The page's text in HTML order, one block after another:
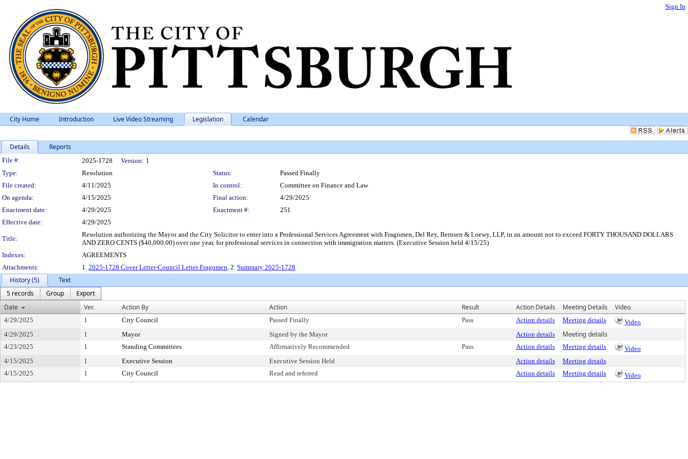
Sign In
City Home Introduction Live Video Streaming Legislation Calendar
Details Reports
Legislation Details
File #: 2025-1728 Version: 1
Type:
Resolution Status:
Passed Finally
File created:
4/11/2025 In control:
Committee on Finance and Law
On agenda:
4/15/2025 Final action:
4/29/2025
Enactment date:
4/29/2025 Enactment #:
251
Effective date:
4/29/2025
Title:
Resolution authorizing the Mayor and the City Solicitor to enter into a Professional Services Agreement with Fragomen, Del Rey, Bernsen & Loewy, LLP, in an amount not to exceed FORTY THOUSAND DOLLARS
AND ZERO CENTS ($40,000.00) over one year, for professional services in connection with immigration matters. (Executive Session held 4/15/25)
Indexes:
AGREEMENTS
Attachments:
1. 2025-1728 Cover Letter-Council Letter Fragomen, 2. Summary 2025-1728
History (5)
Text
5 records
Group
Export
Date
Ver. Action By Action Result Action Details Meeting Details Video
4/29/2025 1 City Council Passed Finally Pass Action details Meeting details
Video
4/29/2025
1 Mayor Signed by the Mayor Action details
Meeting details
4/23/2025
1 Standing Committees Affirmatively Recommended Pass Action details Meeting details
Video
4/15/2025
1 Executive Session Executive Session Held Action details
Meeting details
4/15/2025
1 City Council Read and referred Action details Meeting details Video